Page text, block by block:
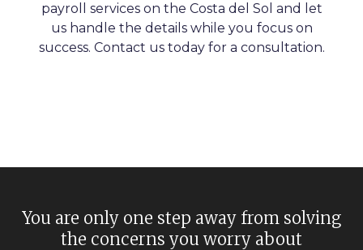
payroll services on the Costa del Sol and let
us handle the details while you focus on
success. Contact us today for a consultation.
You are only one step away from solving
the concerns you worry about